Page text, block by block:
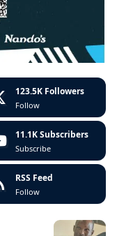
123.5K Followers
Follow
11.1K Subscribers
Subscribe
RSS Feed
Follow